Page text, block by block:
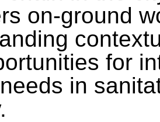
on-ground
for
in